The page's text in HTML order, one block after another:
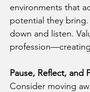
environments that
potential they
down and listen.
Pause, Reflect, and
Consider moving